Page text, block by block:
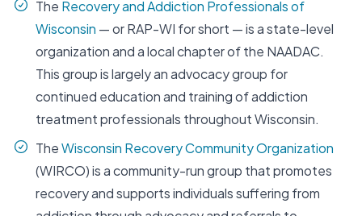
The Recovery and Addiction Professionals of
Wisconsin — or RAP-WI for short — is a state-level
organization and a local chapter of the NAADAC.
This group is largely an advocacy group for
continued education and training of addiction
treatment professionals throughout Wisconsin.
TheWisconsin Recovery Community Organization
(WIRCO) is a community-run group that promotes
recovery and supports individuals suffering from